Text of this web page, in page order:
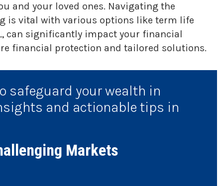
and your loved ones. Navigating the
is vital with various options like term life
can significantly impact your financial
financial protection and tailored solutions.
safeguard your wealth in
and actionable tips in
Markets